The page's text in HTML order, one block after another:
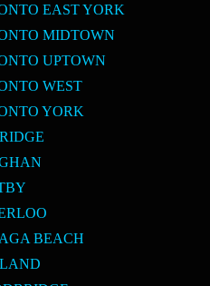
EAST YORK
MIDTOWN
UPTOWN
WEST
YORK
BEACH